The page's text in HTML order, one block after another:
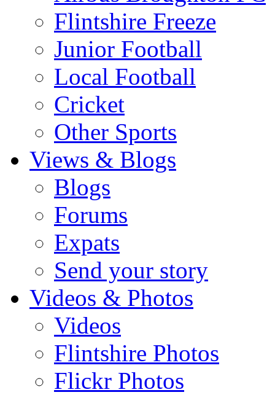
Flintshire Freeze
Junior Football
Local Football
Cricket
Other Sports
Views & Blogs
Blogs
Forums
Expats
Send your story
Videos & Photos
Videos
Flintshire Photos
Flickr Photos